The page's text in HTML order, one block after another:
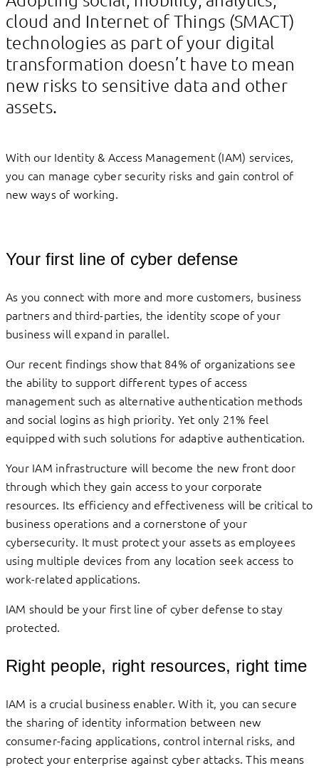
cloud and Internet of Things (SMACT)
technologies as part of your digital
transformation doesn’t have to mean
new risks to sensitive data and other
assets.
With our Identity & Access Management (IAM) services,
you can manage cyber security risks and gain control of
new ways of working.
Your first line of cyber defense
As you connect with more and more customers, business
partners and third-parties, the identity scope of your
business will expand in parallel.
Our recent findings show that 84% of organizations see
the ability to support different types of access
management such as alternative authentication methods
and social logins as high priority. Yet only 21% feel
equipped with such solutions for adaptive authentication.
Your IAM infrastructure will become the new front door
through which they gain access to your corporate
resources. Its efficiency and effectiveness will be critical to
business operations and a cornerstone of your
cybersecurity. It must protect your assets as employees
using multiple devices from any location seek access to
work-related applications.
IAM should be your first line of cyber defense to stay
protected.
Right people, right resources, right time
IAM is a crucial business enabler. With it, you can secure
the sharing of identity information between new
consumer-facing applications, control internal risks, and
protect your enterprise against cyber attacks. This means